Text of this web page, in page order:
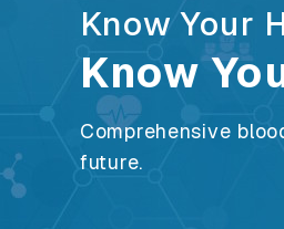
Know Your
Know
Comprehensive
future.